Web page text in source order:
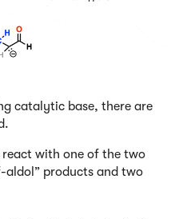
catalytic base, there are
with one of the two
aldol” products and two